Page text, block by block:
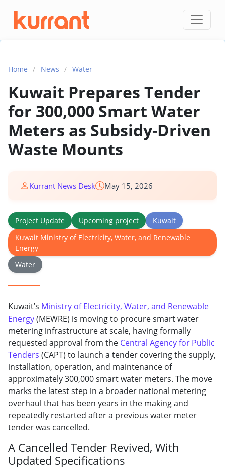
Skip to content
Home / News / Water
Kuwait Prepares Tender
for 300,000 Smart Water
Meters as Subsidy-Driven
Waste Mounts
Kurrant News Desk May 15, 2026
Project Update Upcoming project
Kuwait
Kuwait Ministry of Electricity, Water, and Renewable
Energy
Water
Kuwait’s Ministry of Electricity, Water, and Renewable
Energy(MEWRE) is moving to procure smart water
metering infrastructure at scale, having formally
requested approval from the Central Agency for Public
Tenders (CAPT) to launch a tender covering the supply,
installation, operation, and maintenance of
approximately 300,000 smart water meters. The move
marks the latest step in a broader national metering
overhaul that has been years in the making and
repeatedly restarted after a previous water meter
tender was cancelled.
A Cancelled Tender Revived, With
Updated Specifications